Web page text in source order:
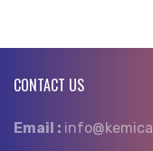
CONTACT US
Email :